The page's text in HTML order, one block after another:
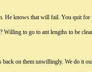
He knows that will fail. You quit
to go to ant lengths to be
back on them unwillingly. We do it